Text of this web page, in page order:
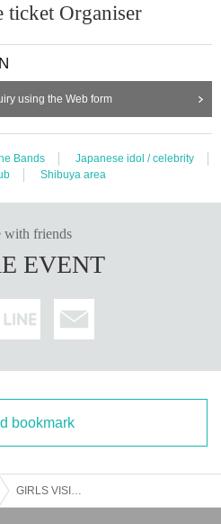
ticket Organiser
using the Web form
Bands
Japanese idol / celebrity
Shibuya area
with friends
EVENT
bookmark